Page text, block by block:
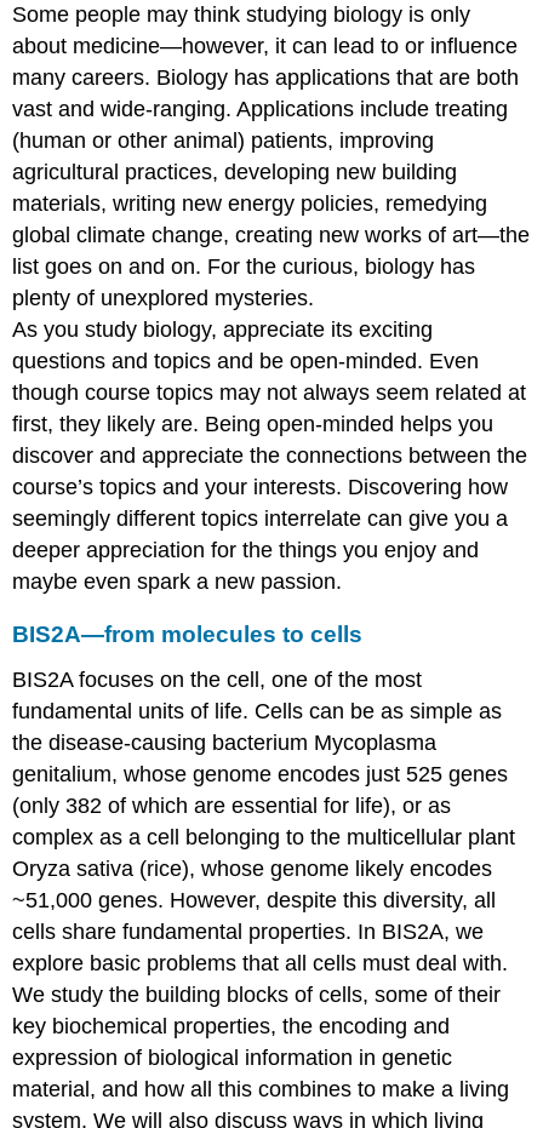
Some people may think studying biology is only
about medicine—however, it can lead to or influence
many careers. Biology has applications that are both
vast and wide-ranging. Applications include treating
(human or other animal) patients, improving
agricultural practices, developing new building
materials, writing new energy policies, remedying
global climate change, creating new works of art—the
list goes on and on. For the curious, biology has
plenty of unexplored mysteries.
As you study biology, appreciate its exciting
questions and topics and be open-minded. Even
though course topics may not always seem related at
first, they likely are. Being open-minded helps you
discover and appreciate the connections between the
course’s topics and your interests. Discovering how
seemingly different topics interrelate can give you a
deeper appreciation for the things you enjoy and
maybe even spark a new passion.
BIS2A—from molecules to cells
BIS2A focuses on the cell, one of the most
fundamental units of life. Cells can be as simple as
the disease-causing bacterium Mycoplasma
genitalium, whose genome encodes just 525 genes
(only 382 of which are essential for life), or as
complex as a cell belonging to the multicellular plant
Oryza sativa (rice), whose genome likely encodes
~51,000 genes. However, despite this diversity, all
cells share fundamental properties. In BIS2A, we
explore basic problems that all cells must deal with.
We study the building blocks of cells, some of their
key biochemical properties, the encoding and
expression of biological information in genetic
material, and how all this combines to make a living
system. We will also discuss ways in which living